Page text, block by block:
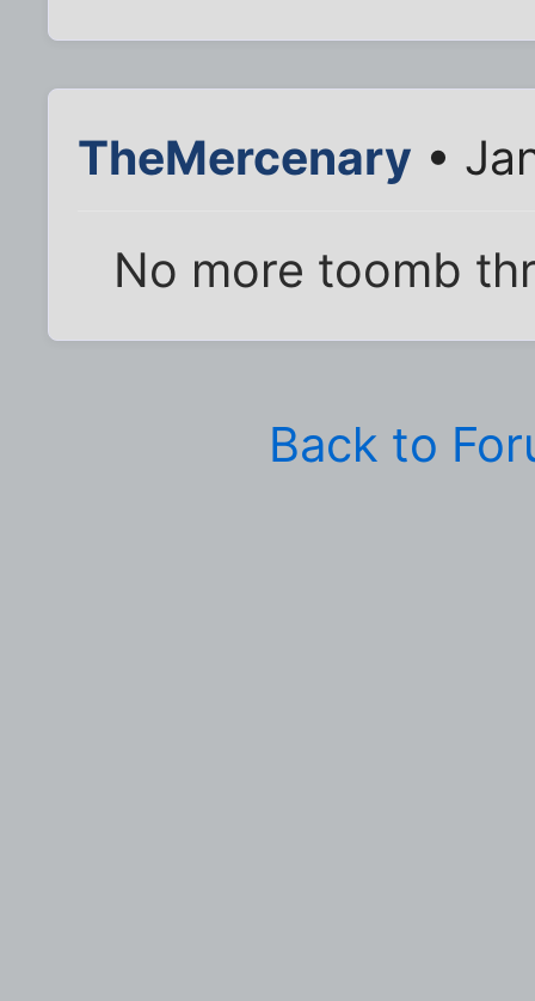
TheMercenary •
No more toomb
Back to